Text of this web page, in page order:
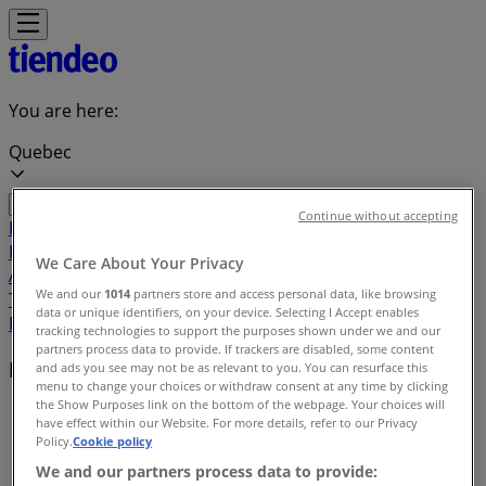
You are here:
Quebec
Featured
Home &
Furniture
Clothing, Shoes &
AccessoriesElectronics Pharmacy & Beauty
Toys & BabiesRestaurantsAutomotiveLuxury
BrandsBanksTravel
Local brands
Tiendeo in Quebec»
Brands index
We Care About Your Privacy
We and our 1014 partners store and access personal data, like browsing
data or unique identifiers, on your device. Selecting I Accept enables
tracking technologies to support the purposes shown under we and our
partners process data to provide. If trackers are disabled, some content
and ads you see may not be as relevant to you. You can resurface this
menu to change your choices or withdraw consent at any time by clicking
the Show Purposes link on the bottom of the webpage. Your choices will
have effect within our Website. For more details, refer to our Privacy
Policy.Cookie policy
We and our partners process data to provide:
Continue without accepting